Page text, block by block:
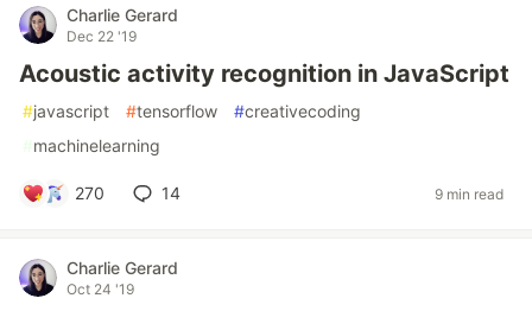
Charlie Gerard
Dec 22 '19
Acoustic activity recognition in JavaScript
#javascript #tensorflow #creativecoding
#machinelearning
270 14 9 min read
Charlie Gerard
Oct 24 '19